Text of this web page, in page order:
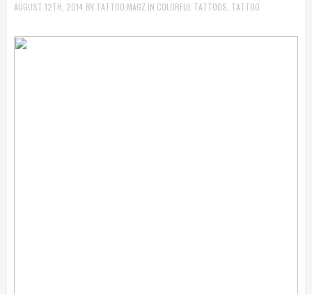
AUGUST 12TH, 2014 BY TATTOO.MAGZ IN COLORFUL TATTOOS TATTOO